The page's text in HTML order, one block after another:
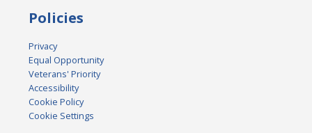
Policies
Privacy
Equal Opportunity
Veterans' Priority
Accessibility
Cookie Policy
Cookie Settings